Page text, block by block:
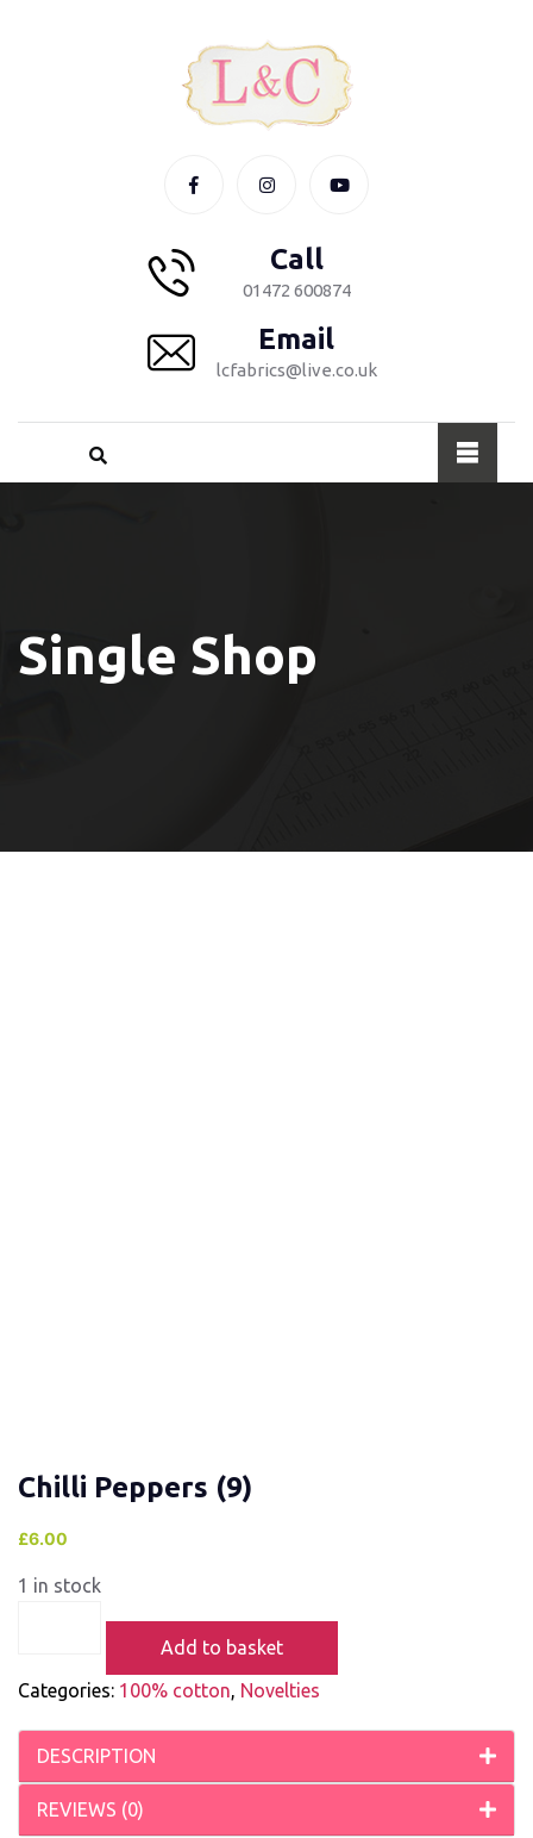
Call
01472 600874
Email
lcfabrics@live.co.uk
Single Shop
Chilli Peppers (9)
£6.00
1 in stock
Add to basket
Categories: 100% cotton Novelties
DESCRIPTION
REVIEWS (0)